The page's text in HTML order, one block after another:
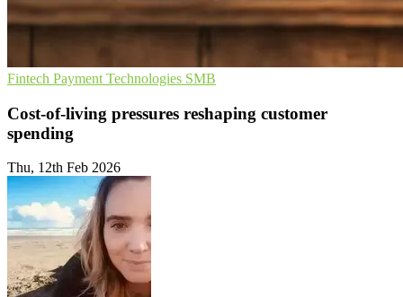
Fintech Payment Technologies SMB
Cost-of-living pressures reshaping customer
spending
Thu, 12th Feb 2026